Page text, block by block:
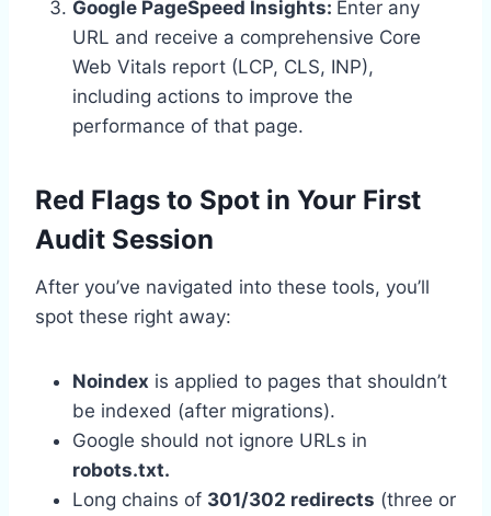
Google PageSpeed Insights: Enter any
URL and receive a comprehensive Core
Web Vitals report (LCP, CLS, INP),
including actions to improve the
performance of that page.
Red Flags to Spot in Your First
Audit Session
After you’ve navigated into these tools, you’ll
spot these right away:
Noindex is applied to pages that shouldn’t
be indexed (after migrations).
Google should not ignore URLs in
robots.txt.
Long chains of 301/302 redirects (three or